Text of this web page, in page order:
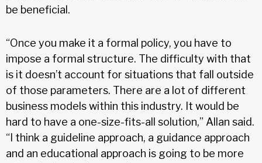
be beneficial.
“Once you make it a formal policy, you have to
impose a formal structure. The difficulty with that
is it doesn’t account for situations that fall outside
of those parameters. There are a lot of different
business models within this industry. It would be
hard to have a one-size-fits-all solution,” Allan said.
“I think a guideline approach, a guidance approach
and an educational approach is going to be more